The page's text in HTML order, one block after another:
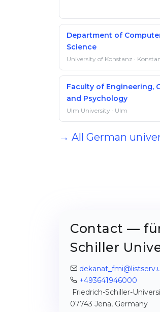
Department of
Science
University of Konstanz ·
Faculty of Engineering,
and Psychology
Ulm University · Ulm
→ All German
Contact —
Schiller
+493641946000
Friedrich-Schiller-
07743 Jena, Germany